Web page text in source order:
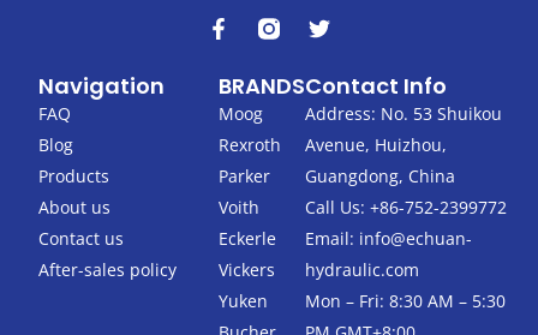
F
a
e
b
o
o
k
-
f
T
w
t
t
e
r
Navigation
FAQ
Blog
Products
About us
Contact us
After-sales policy
BRANDS
Moog
Rexroth
Parker
Voith
Eckerle
Vickers
Yuken
Contact Info
Address: No. 53 Shuikou
Avenue, Huizhou,
Guangdong, China
Call Us: +86-752-2399772
Email: info@echuan-
hydraulic.com
Mon – Fri: 8:30 AM – 5:30